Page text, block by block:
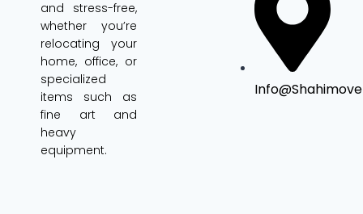
and stress-free,
whether you’re
relocating your
home, office, or
specialized
items such as
fine art and
heavy
equipment.